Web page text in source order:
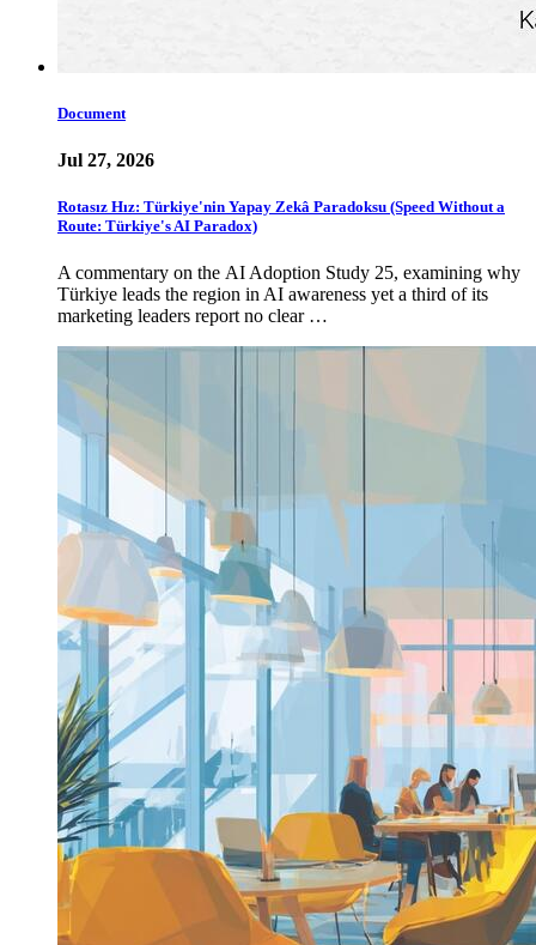
Document
Jul 27, 2026
Rotasız Hız: Türkiye'nin Yapay Zekâ Paradoksu (Speed Without a
Route: Türkiye's AI Paradox)
A commentary on the AI Adoption Study 25, examining why
Türkiye leads the region in AI awareness yet a third of its
marketing leaders report no clear …